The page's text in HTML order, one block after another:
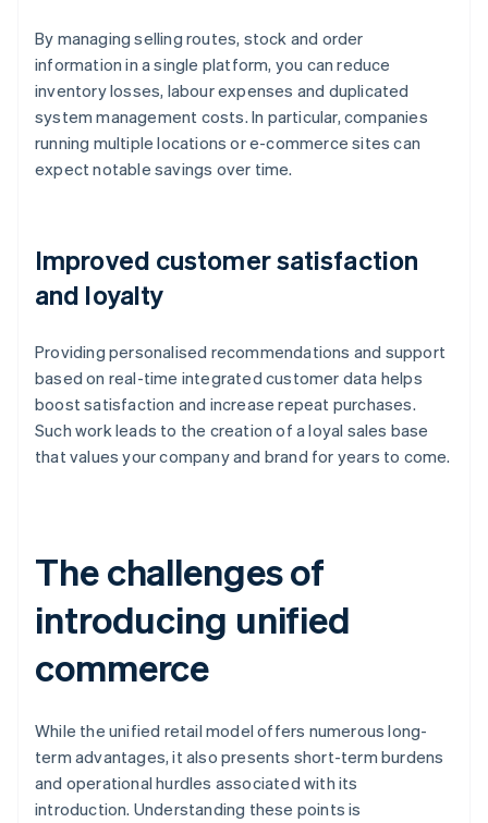
By managing selling routes, stock and order
information in a single platform, you can reduce
inventory losses, labour expenses and duplicated
system management costs. In particular, companies
running multiple locations or e-commerce sites can
expect notable savings over time.
Improved customer satisfaction
and loyalty
Providing personalised recommendations and support
based on real-time integrated customer data helps
boost satisfaction and increase repeat purchases.
Such work leads to the creation of a loyal sales base
that values your company and brand for years to come.
The challenges of
introducing unified
commerce
While the unified retail model offers numerous long-
term advantages, it also presents short-term burdens
and operational hurdles associated with its
introduction. Understanding these points is